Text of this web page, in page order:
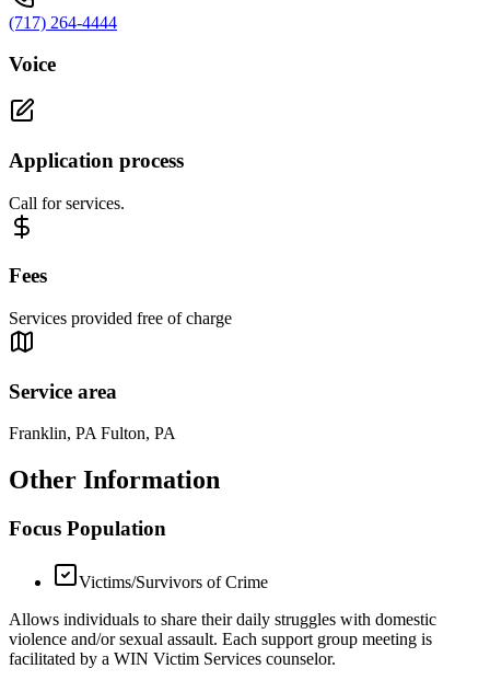
(717) 264-4444
Voice
Application process
Call for services.
Fees
Services provided free of charge
Service area
Franklin, PA Fulton, PA
Other Information
Focus Population
Victims/Survivors of Crime
Allows individuals to share their daily struggles with domestic
violence and/or sexual assault. Each support group meeting is
facilitated by a WIN Victim Services counselor.